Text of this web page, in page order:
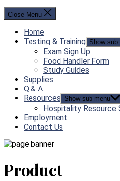
Close Menu
Home
Testing & Training Show sub
Exam Sign Up
Food Handler Form
Study Guides
Supplies
Q & A
Resources
Show sub menu
Hospitality Resource
Employment
Contact Us
Product